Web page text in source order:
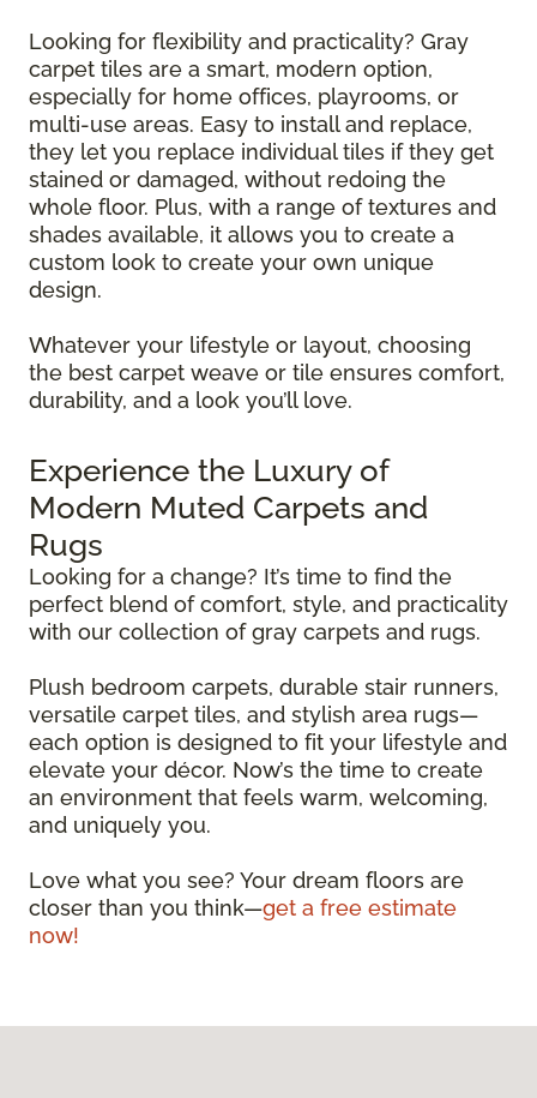
Looking for flexibility and practicality? Gray
carpet tiles are a smart, modern option,
especially for home offices, playrooms, or
multi-use areas. Easy to install and replace,
they let you replace individual tiles if they get
stained or damaged, without redoing the
whole floor. Plus, with a range of textures and
shades available, it allows you to create a
custom look to create your own unique
design.
Whatever your lifestyle or layout, choosing
the best carpet weave or tile ensures comfort,
durability, and a look you’ll love.
Experience the Luxury of
Modern Muted Carpets and
Rugs
Looking for a change? It’s time to find the
perfect blend of comfort, style, and practicality
with our collection of gray carpets and rugs.
Plush bedroom carpets, durable stair runners,
versatile carpet tiles, and stylish area rugs—
each option is designed to fit your lifestyle and
elevate your décor. Now’s the time to create
an environment that feels warm, welcoming,
and uniquely you.
Love what you see? Your dream floors are
closer than you think—get a free estimate
now!